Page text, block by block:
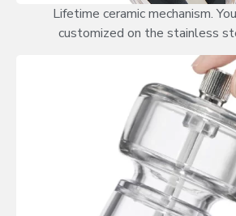
Lifetime ceramic mechanism.
customized on the stainless